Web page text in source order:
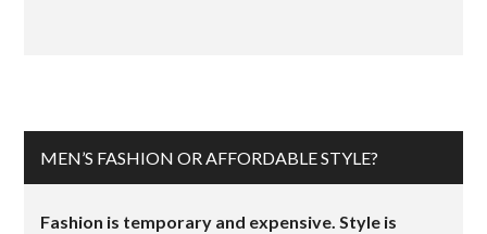
MEN’S FASHION OR AFFORDABLE STYLE?
Fashion is temporary and expensive. Style is